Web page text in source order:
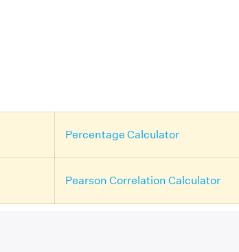
Percentage Calculator
Pearson Correlation Calculator